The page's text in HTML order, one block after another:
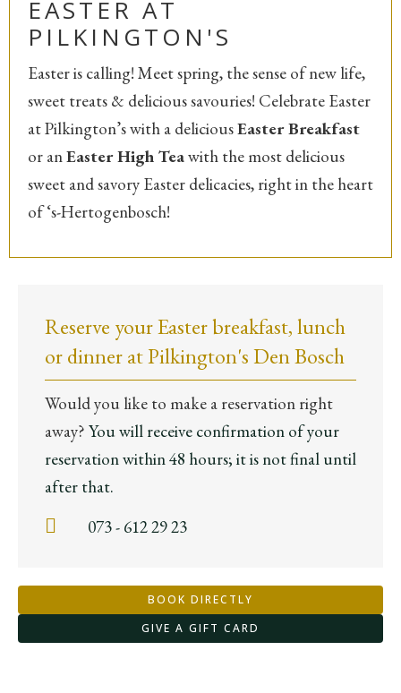
EASTER AT
PILKINGTON'S
Easter is calling! Meet spring, the sense of new life,
sweet treats & delicious savouries! Celebrate Easter
at Pilkington’s with a deliciousEaster Breakfast
or anEaster High Teawith the most delicious
sweet and savory Easter delicacies, right in the heart
of ‘s-Hertogenbosch!
Reserve your Easter breakfast, lunch
or dinner at Pilkington's Den Bosch
Would you like to make a reservation right
away? You will receive confirmation of your
reservation within 48 hours; it is not final until
after that.
073 - 612 29 23
BOOK DIRECTLY
GIVE A GIFT CARD